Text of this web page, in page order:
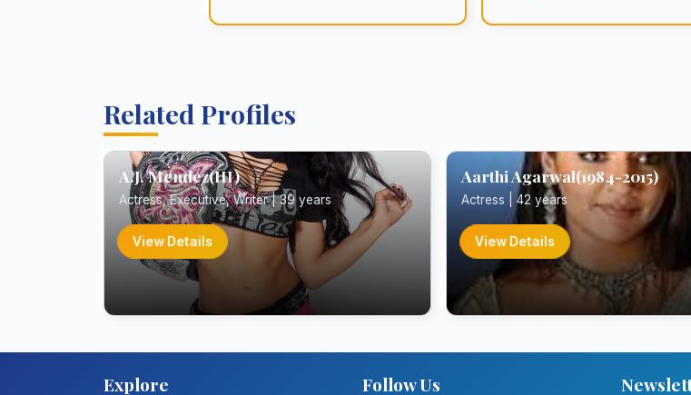
Related Profiles
A.J. Mendez(III)
Actress, Executive, Writer | 39 years
View Details
Aarthi Agarwal(1984-2015)
Actress | 42 years
View Details
Explore Follow Us